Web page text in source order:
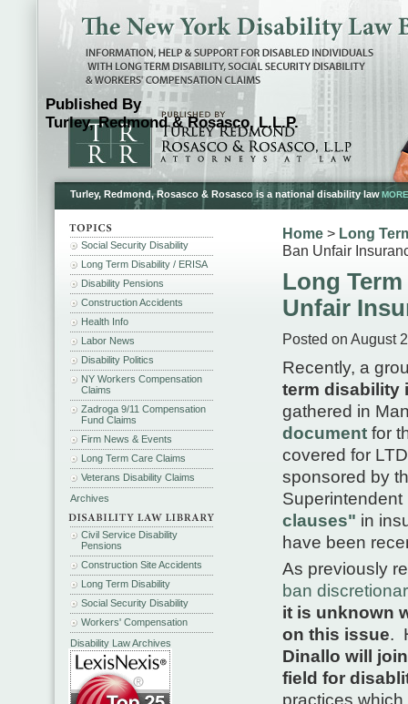
Published By
Turley, Redmond & Rosasco, L.L.P.
Turley, Redmond, Rosasco & Rosasco is a national disability law
Home > Long
Ban Unfair
Long
Unfair
Posted on August
Recently, a
term disability
gathered in
document for
covered for
sponsored by
clauses" in
have been
As previously
ban
it is unknown
on this issue.
Dinallo will
field for
practices
Social Security Disability
Long Term Disability / ERISA
Disability Pensions
Construction Accidents
Health Info
Labor News
Disability Politics
NY Workers Compensation
Claims
Zadroga 9/11 Compensation
Fund Claims
Firm News & Events
Long Term Care Claims
Veterans Disability Claims
Archives
Civil Service Disability
Pensions
Construction Site Accidents
Long Term Disability
Social Security Disability
Workers' Compensation
Disability Law Archives